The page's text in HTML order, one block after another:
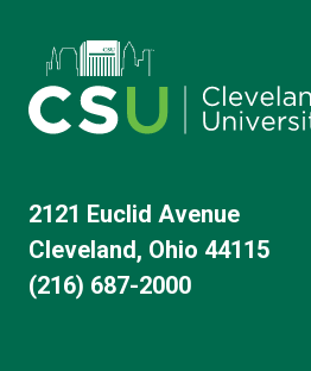
2121 Euclid Avenue
Cleveland, Ohio 44115
(216) 687-2000